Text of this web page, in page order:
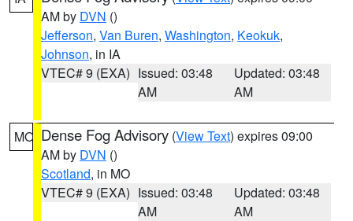
AM by DVN ()
Jefferson, Van Buren, Washington, Keokuk,
Johnson, in IA
VTEC# 9 (EXA) Issued: 03:48
AM
Updated: 03:48
AM
MO Dense Fog Advisory (View Text) expires 09:00
AM by DVN ()
Scotland, in MO
VTEC# 9 (EXA) Issued: 03:48
AM
Updated: 03:48
AM